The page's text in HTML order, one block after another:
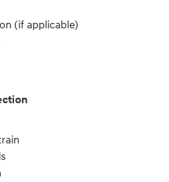
(if applicable)